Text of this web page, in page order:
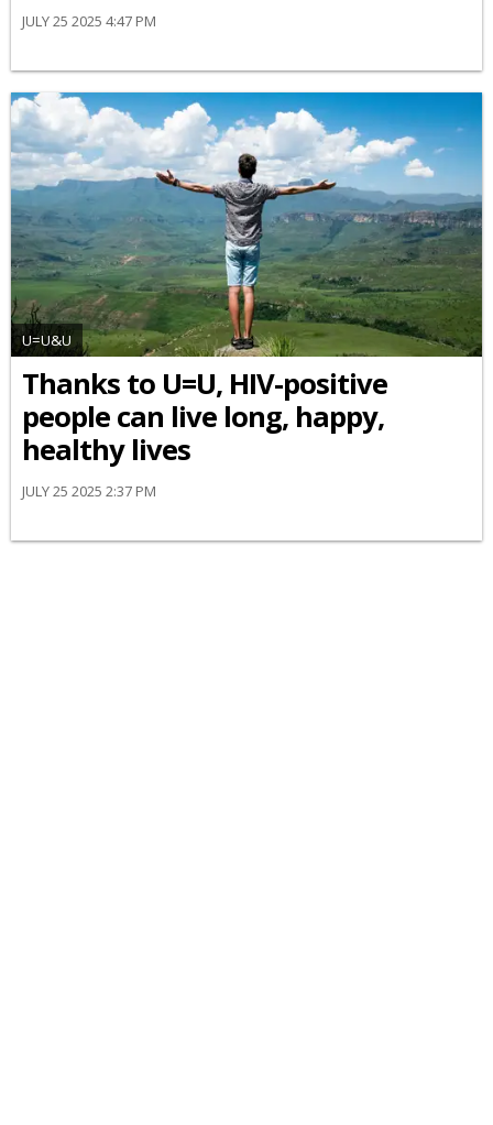
JULY 25 2025 4:47 PM
U=U&U
Thanks to U=U, HIV-positive
people can live long, happy,
healthy lives
JULY 25 2025 2:37 PM